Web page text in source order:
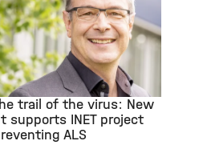
trail of the virus: New
supports INET project
ALS